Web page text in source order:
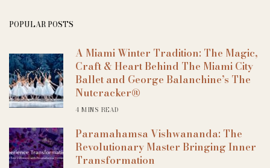
POPULAR POSTS
A Miami Winter Tradition: The Magic,
Craft & Heart Behind The Miami City
Ballet and George Balanchine’s The
Nutcracker®
4 MINS READ
Paramahamsa Vishwananda: The
Revolutionary Master Bringing Inner
Transformation